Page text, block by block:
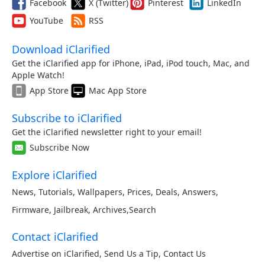
Facebook X (Twitter) Pinterest
LinkedIn
YouTube
RSS
Download iClarified
Get the iClarified app for iPhone, iPad, iPod touch, Mac, and
Apple Watch!
App Store
Mac App Store
Subscribe to iClarified
Get the iClarified newsletter right to your email!
Subscribe Now
Explore iClarified
News, Tutorials, Wallpapers, Prices, Deals, Answers,
Firmware, Jailbreak, Archives,Search
Contact iClarified
Advertise on iClarified, Send Us a Tip, Contact Us